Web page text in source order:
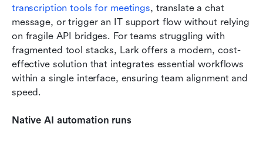
transcription tools for meetings, translate a chat
message, or trigger an IT support flow without relying
on fragile API bridges. For teams struggling with
fragmented tool stacks, Lark offers a modern, cost-
effective solution that integrates essential workflows
within a single interface, ensuring team alignment and
speed.
Native AI automation runs